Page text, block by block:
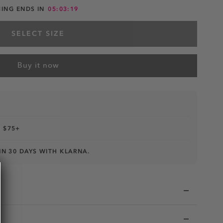
ENDS IN 05:03:18
SELECT SIZE
Buy it now
$75+
30 DAYS WITH KLARNA.